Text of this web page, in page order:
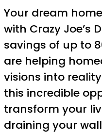
Your dream
with Crazy Joe’s
savings of up to
are helping
visions into
this incredible
transform your
draining your